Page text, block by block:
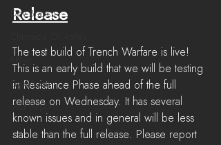
Dev Branch
News
LiveStreams
War Reports
Release
The test build of Trench Warfare is live!
This is an early build that we will be testing
in Resistance Phase ahead of the full
release on Wednesday. It has several
known issues and in general will be less
stable than the full release. Please report